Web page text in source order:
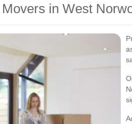
in West